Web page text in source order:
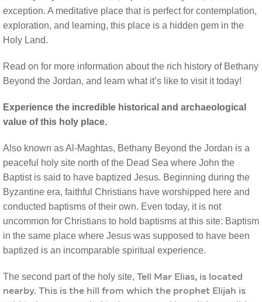
exception. A meditative place that is perfect for contemplation,
exploration, and learning, this place is a hidden gem in the
Holy Land.
Read on for more information about the rich history of Bethany
Beyond the Jordan, and learn what it’s like to visit it today!
Experience the incredible historical and archaeological
value of this holy place.
Also known as Al-Maghtas, Bethany Beyond the Jordan is a
peaceful holy site north of the Dead Sea where John the
Baptist is said to have baptized Jesus. Beginning during the
Byzantine era, faithful Christians have worshipped here and
conducted baptisms of their own. Even today, it is not
uncommon for Christians to hold baptisms at this site: Baptism
in the same place where Jesus was supposed to have been
baptized is an incomparable spiritual experience.
The second part of the holy site, Tell Mar Elias, is located
nearby. This is the hill from which the prophet Elijah is